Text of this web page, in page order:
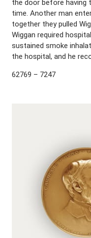
the door before having
time. Another man
together they pulled
Wiggan required
sustained smoke
the hospital, and he
62769 – 7247